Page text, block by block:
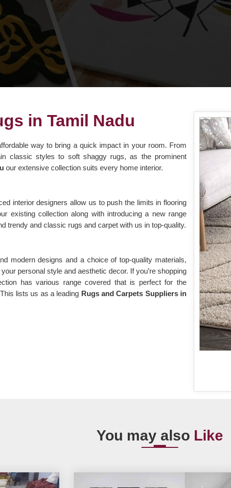
in Tamil Nadu
way to bring a quick impact in your room. From
classic styles to soft shaggy rugs, as the prominent
our extensive collection suits every home interior.
interior designers allow us to push the limits in flooring
existing collection along with introducing a new range
trendy and classic rugs and carpet with us in top-quality.
modern designs and a choice of top-quality materials,
personal style and aesthetic decor. If you’re shopping
has various range covered that is perfect for the
lists us as a leading Rugs and Carpets Suppliers in
You may also Like